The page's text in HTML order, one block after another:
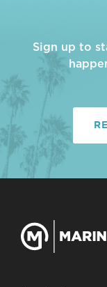
Sign up to